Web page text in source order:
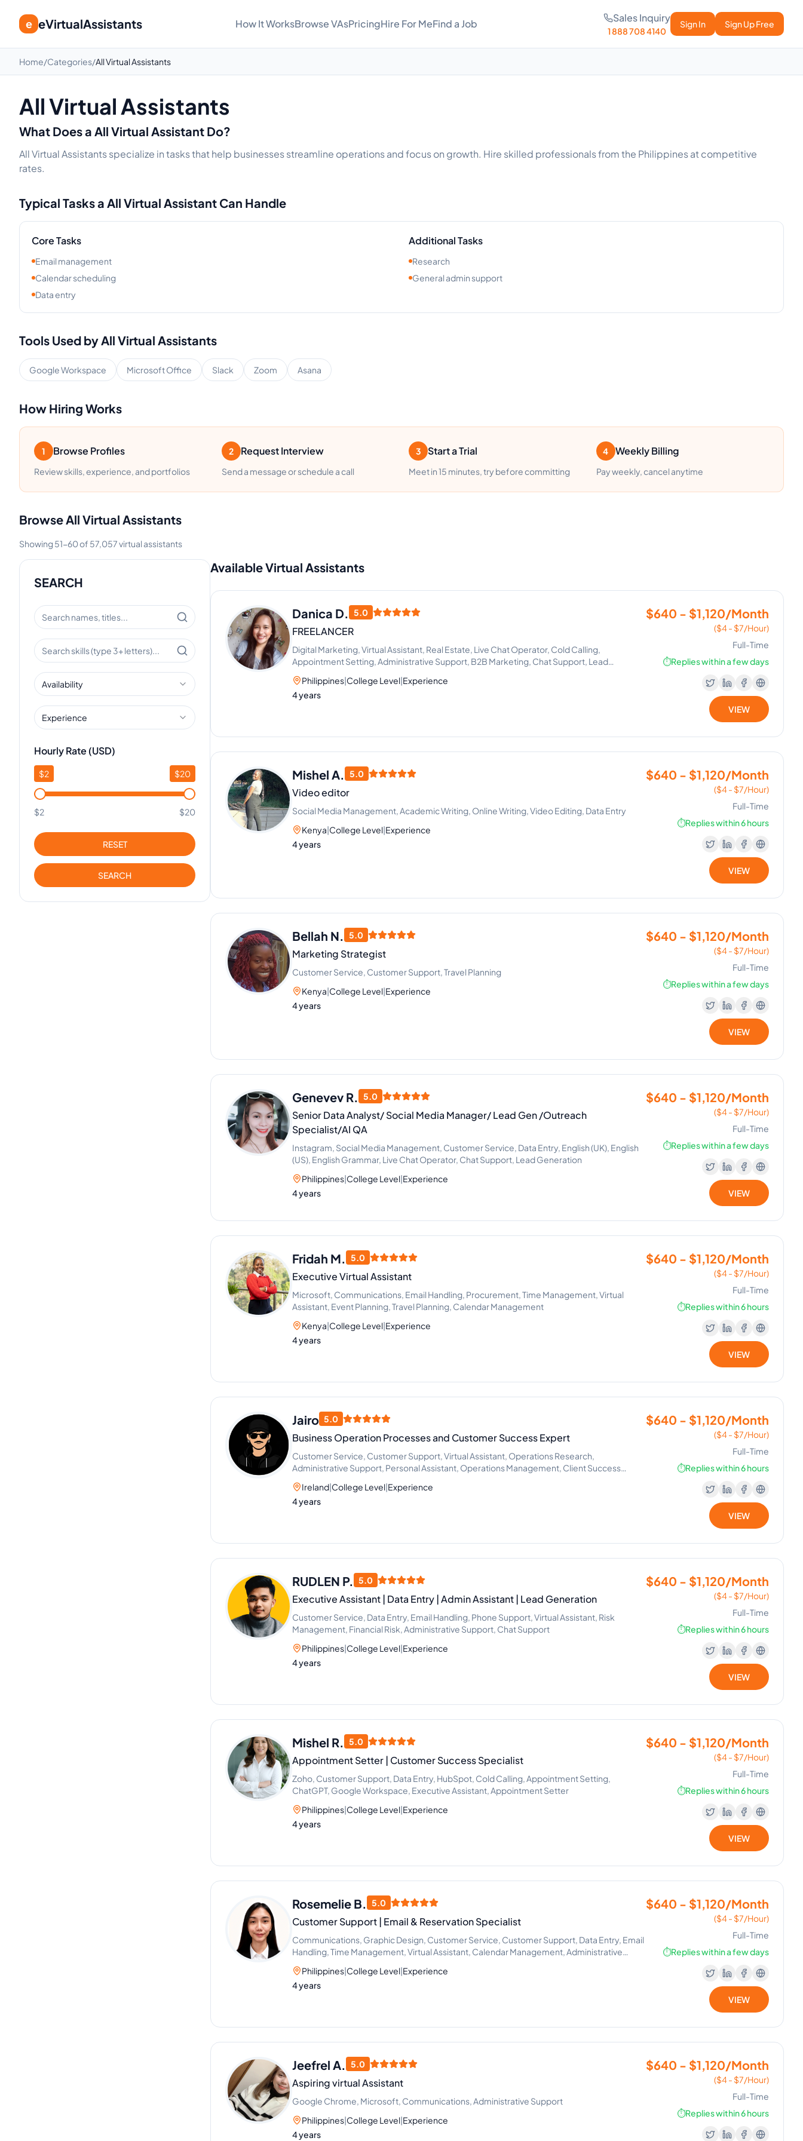
e eVirtualAssistants How It WorksBrowse VAsPricingHire For MeFind a Job Sales Inquiry
1 888 708 4140
Sign In Sign Up Free
Home/Categories/All Virtual Assistants
All Virtual Assistants
What Does a All Virtual Assistant Do?
All Virtual Assistants specialize in tasks that help businesses streamline operations and focus on growth. Hire skilled professionals from the Philippines at competitive
rates.
Typical Tasks a All Virtual Assistant Can Handle
Core Tasks
Email management
Calendar scheduling
Data entry
Additional Tasks
Research
General admin support
Tools Used byAll Virtual Assistants
Google Workspace Microsoft Office Slack Zoom Asana
How Hiring Works
1 Browse Profiles
Review skills, experience, and portfolios
2 Request Interview
Send a message or schedule a call
3 Start a Trial
Meet in 15 minutes, try before committing
4 Weekly Billing
Pay weekly, cancel anytime
BrowseAll Virtual Assistants
Showing51-60of 57,057virtual assistants
SEARCH
Availability
Experience
Hourly Rate (USD)
$2 $20
$2 $20
RESET
SEARCH
Available Virtual Assistants
Danica D. 5.0
FREELANCER
Digital Marketing, Virtual Assistant, Real Estate, Live Chat Operator, Cold Calling,
Appointment Setting, Administrative Support, B2B Marketing, Chat Support, Lead
Generation
Philippines|College Level|Experience
4 years
$640 - $1,120/Month
($4 - $7/Hour)
Full-Time
⏱️Replies within a few days
VIEW
Mishel A. 5.0
Video editor
Social Media Management, Academic Writing, Online Writing, Video Editing, Data Entry
Kenya|College Level|Experience
4 years
$640 - $1,120/Month
($4 - $7/Hour)
Full-Time
⏱️Replies within 6 hours
VIEW
Bellah N. 5.0
Marketing Strategist
Customer Service, Customer Support, Travel Planning
Kenya|College Level|Experience
4 years
$640 - $1,120/Month
($4 - $7/Hour)
Full-Time
⏱️Replies within a few days
VIEW
Genevev R. 5.0
Senior Data Analyst/ Social Media Manager/ Lead Gen /Outreach
Specialist/AI QA
Instagram, Social Media Management, Customer Service, Data Entry, English (UK), English
(US), English Grammar, Live Chat Operator, Chat Support, Lead Generation
Philippines|College Level|Experience
4 years
$640 - $1,120/Month
($4 - $7/Hour)
Full-Time
⏱️Replies within a few days
VIEW
Fridah M. 5.0
Executive Virtual Assistant
Microsoft, Communications, Email Handling, Procurement, Time Management, Virtual
Assistant, Event Planning, Travel Planning, Calendar Management
Kenya|College Level|Experience
4 years
$640 - $1,120/Month
($4 - $7/Hour)
Full-Time
⏱️Replies within 6 hours
VIEW
Jairo 5.0
Business Operation Processes and Customer Success Expert
Customer Service, Customer Support, Virtual Assistant, Operations Research,
Administrative Support, Personal Assistant, Operations Management, Client Success
Manager, Operations and Efficiency Management
Ireland|College Level|Experience
4 years
$640 - $1,120/Month
($4 - $7/Hour)
Full-Time
⏱️Replies within 6 hours
VIEW
RUDLEN P. 5.0
Executive Assistant | Data Entry | Admin Assistant | Lead Generation
Customer Service, Data Entry, Email Handling, Phone Support, Virtual Assistant, Risk
Management, Financial Risk, Administrative Support, Chat Support
Philippines|College Level|Experience
4 years
$640 - $1,120/Month
($4 - $7/Hour)
Full-Time
⏱️Replies within 6 hours
VIEW
Mishel R. 5.0
Appointment Setter | Customer Success Specialist
Zoho, Customer Support, Data Entry, HubSpot, Cold Calling, Appointment Setting,
ChatGPT, Google Workspace, Executive Assistant, Appointment Setter
Philippines|College Level|Experience
4 years
$640 - $1,120/Month
($4 - $7/Hour)
Full-Time
⏱️Replies within 6 hours
VIEW
Rosemelie B. 5.0
Customer Support | Email & Reservation Specialist
Communications, Graphic Design, Customer Service, Customer Support, Data Entry, Email
Handling, Time Management, Virtual Assistant, Calendar Management, Administrative
Support
Philippines|College Level|Experience
4 years
$640 - $1,120/Month
($4 - $7/Hour)
Full-Time
⏱️Replies within a few days
VIEW
Jeefrel A. 5.0
Aspiring virtual Assistant
Google Chrome, Microsoft, Communications, Administrative Support
Philippines|College Level|Experience
4 years
$640 - $1,120/Month
($4 - $7/Hour)
Full-Time
⏱️Replies within 6 hours